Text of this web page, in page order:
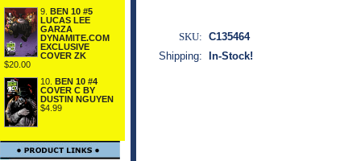
9. BEN 10 #5
LUCAS LEE
GARZA
DYNAMITE.COM
EXCLUSIVE
COVER ZK
$20.00
10. BEN 10 #4
COVER C BY
DUSTIN NGUYEN
$4.99
SKU: C135464
Shipping:
In-Stock!